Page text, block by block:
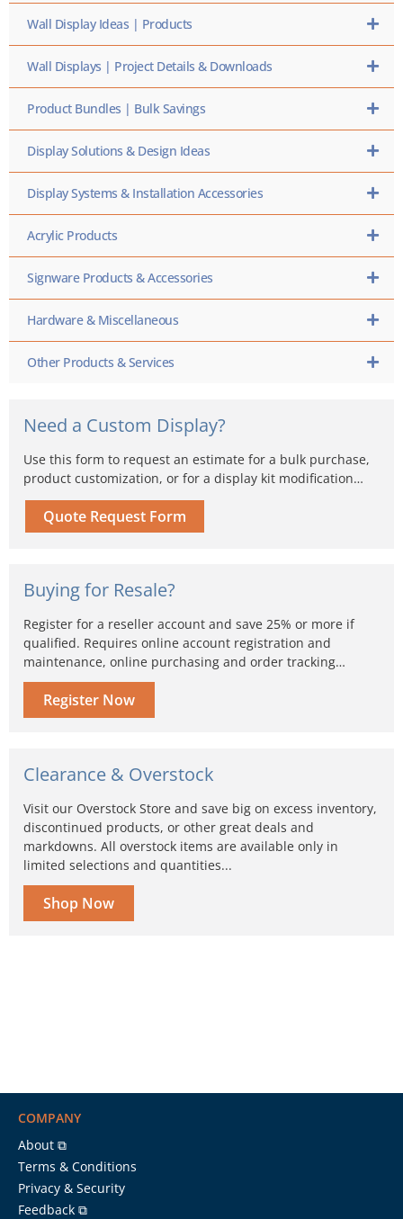
Wall Display Ideas | Products
Wall Displays | Project Details & Downloads
Product Bundles | Bulk Savings
Display Solutions & Design Ideas
Display Systems & Installation Accessories
Acrylic Products
Signware Products & Accessories
Hardware & Miscellaneous
Other Products & Services
Need a Custom Display?
Use this form to request an estimate for a bulk purchase,
product customization, or for a display kit modification…
Quote Request Form
Buying for Resale?
Register for a reseller account and save 25% or more if
qualified. Requires online account registration and
maintenance, online purchasing and order tracking…
Register Now
Clearance & Overstock
Visit our Overstock Store and save big on excess inventory,
discontinued products, or other great deals and
markdowns. All overstock items are available only in
limited selections and quantities...
Shop Now
COMPANY
About ⧉
Terms & Conditions
Privacy & Security
Feedback ⧉